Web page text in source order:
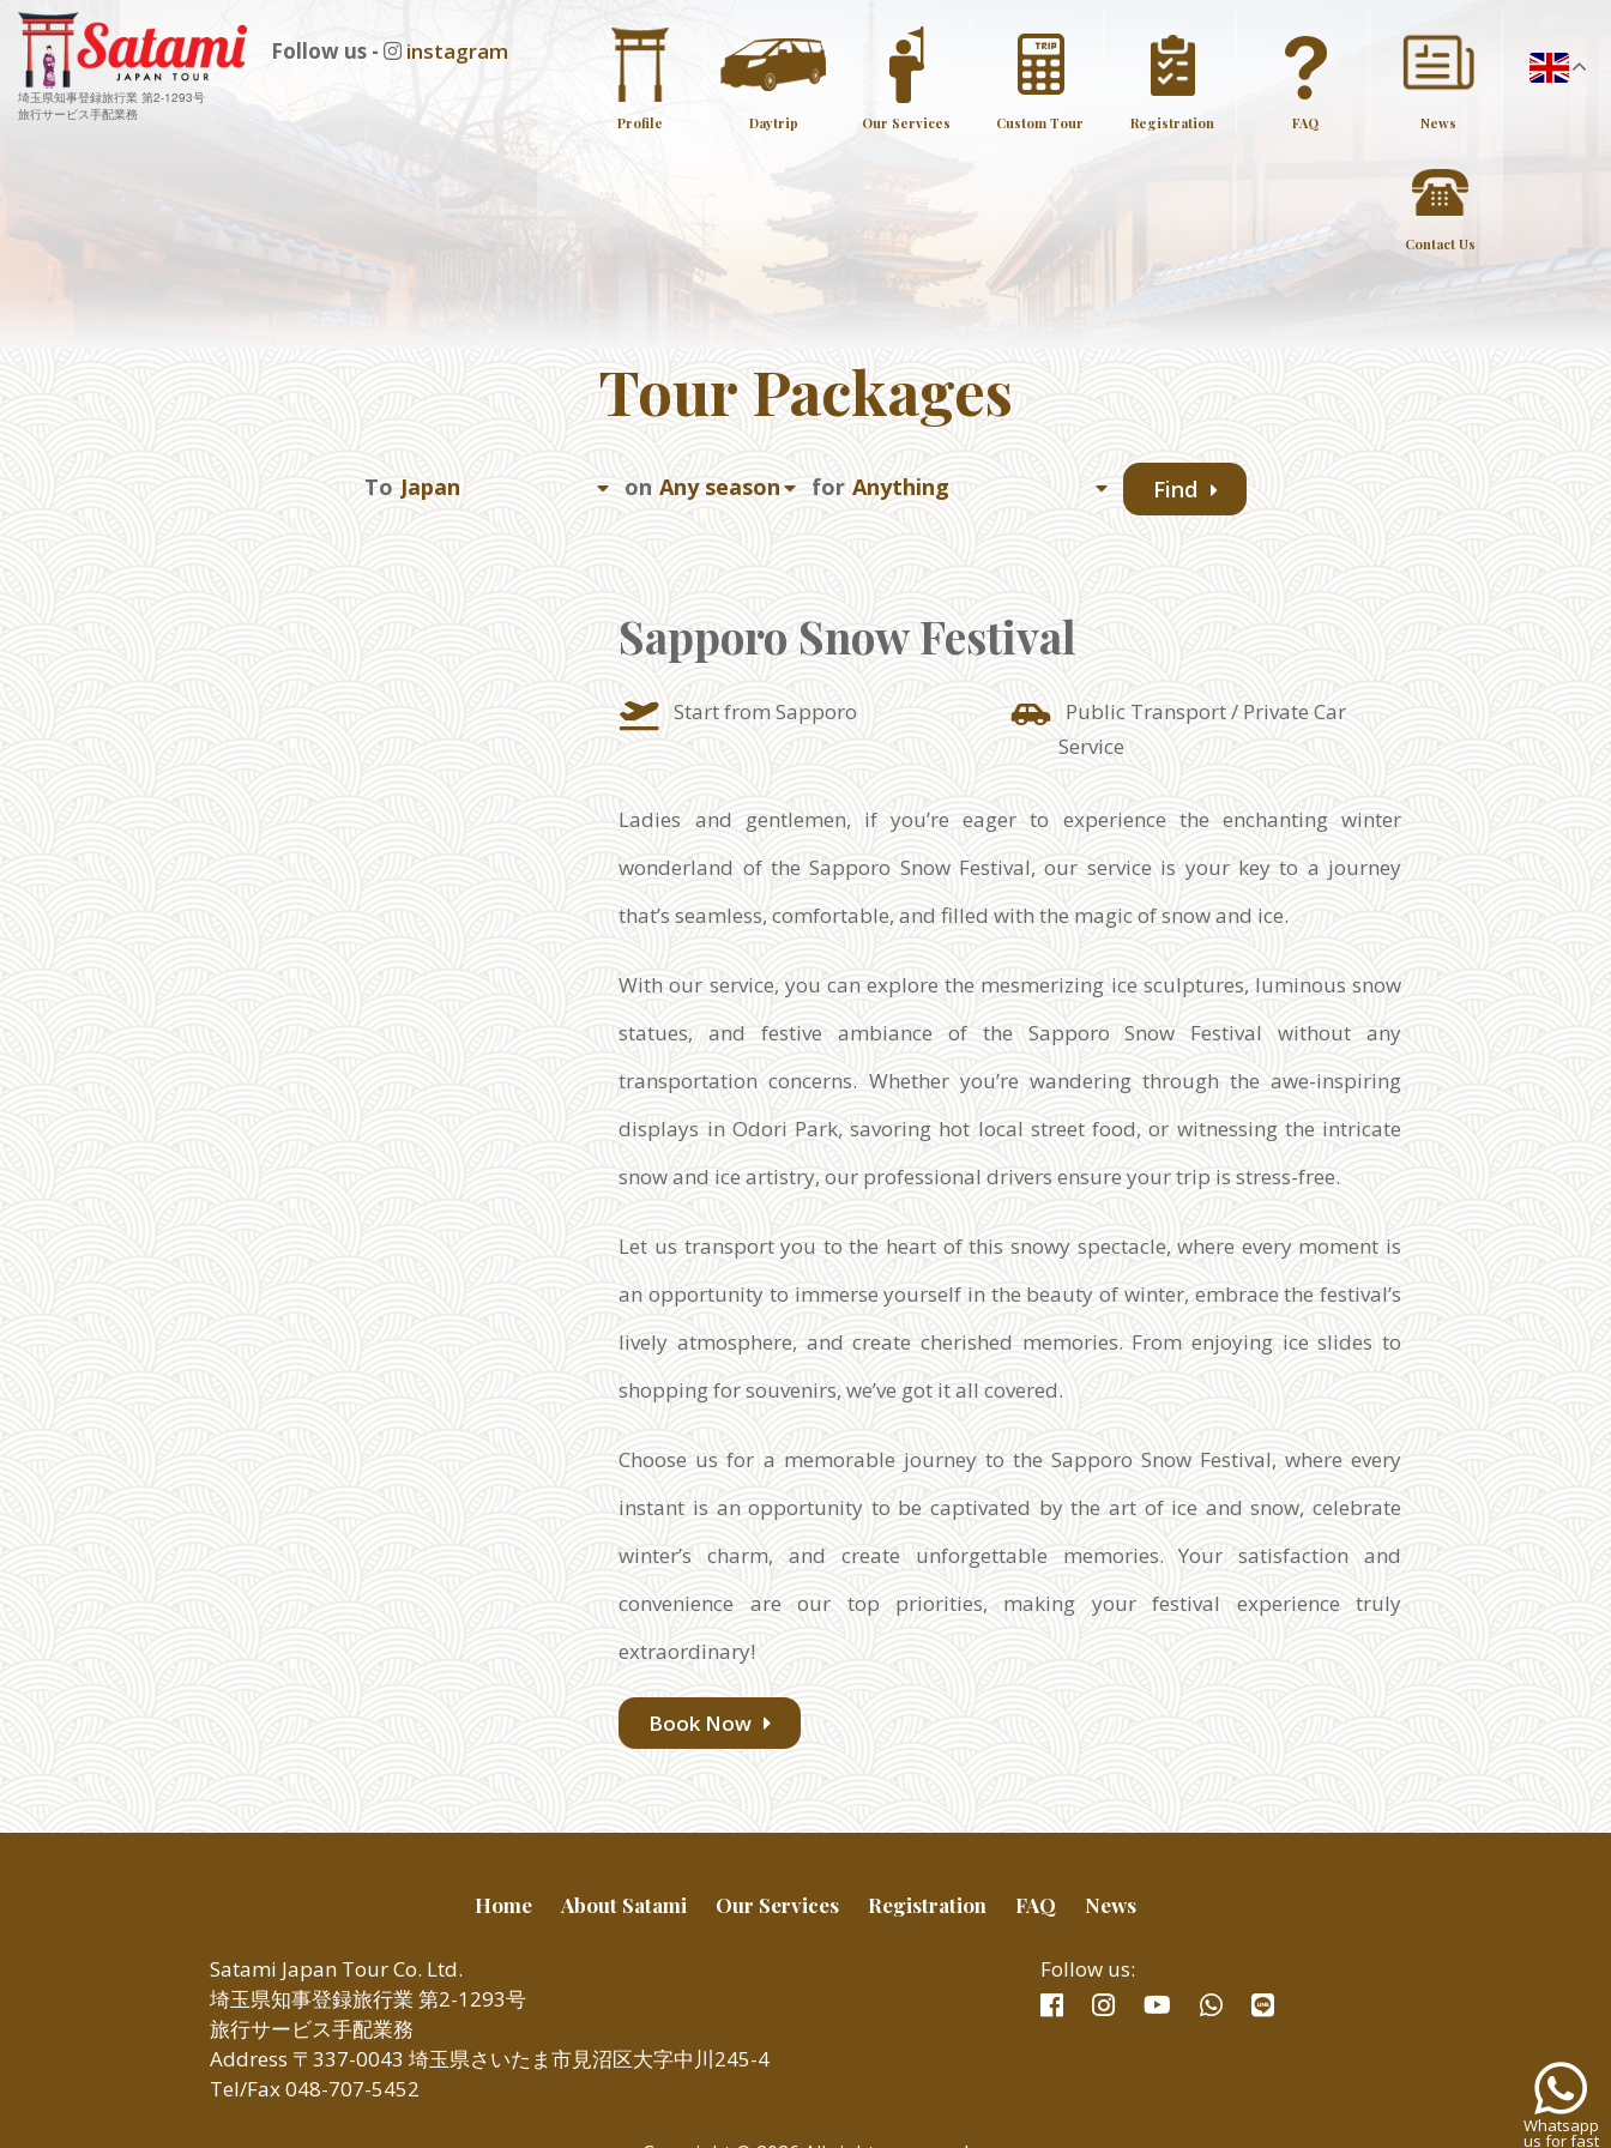
Follow us - instagram
埼玉県知事登録旅行業 第2-1293号
旅行サービス手配業務
Profile Daytrip Our Services Custom Tour Registration FAQ News
Contact Us
Tour Packages
To on for Find
Sapporo Snow Festival
Start from Sapporo
Public Transport / Private Car
Service
Ladies and gentlemen, if you’re eager to experience the enchanting winter
wonderland of the Sapporo Snow Festival, our service is your key to a journey
that’s seamless, comfortable, and filled with the magic of snow and ice.
With our service, you can explore the mesmerizing ice sculptures, luminous snow
statues, and festive ambiance of the Sapporo Snow Festival without any
transportation concerns. Whether you’re wandering through the awe-inspiring
displays in Odori Park, savoring hot local street food, or witnessing the intricate
snow and ice artistry, our professional drivers ensure your trip is stress-free.
Let us transport you to the heart of this snowy spectacle, where every moment is
an opportunity to immerse yourself in the beauty of winter, embrace the festival’s
lively atmosphere, and create cherished memories. From enjoying ice slides to
shopping for souvenirs, we’ve got it all covered.
Choose us for a memorable journey to the Sapporo Snow Festival, where every
instant is an opportunity to be captivated by the art of ice and snow, celebrate
winter’s charm, and create unforgettable memories. Your satisfaction and
convenience are our top priorities, making your festival experience truly
extraordinary!
Book Now
Home About Satami Our Services Registration FAQ News
Satami Japan Tour Co. Ltd.
埼玉県知事登録旅行業 第2-1293号
旅行サービス手配業務
Address 〒337-0043 埼玉県さいたま市見沼区大字中川245-4
Tel/Fax 048-707-5452
Follow us:
facebookinstagramyoutubewhatsapp
us
for
fast
Whatsapp
us for fast